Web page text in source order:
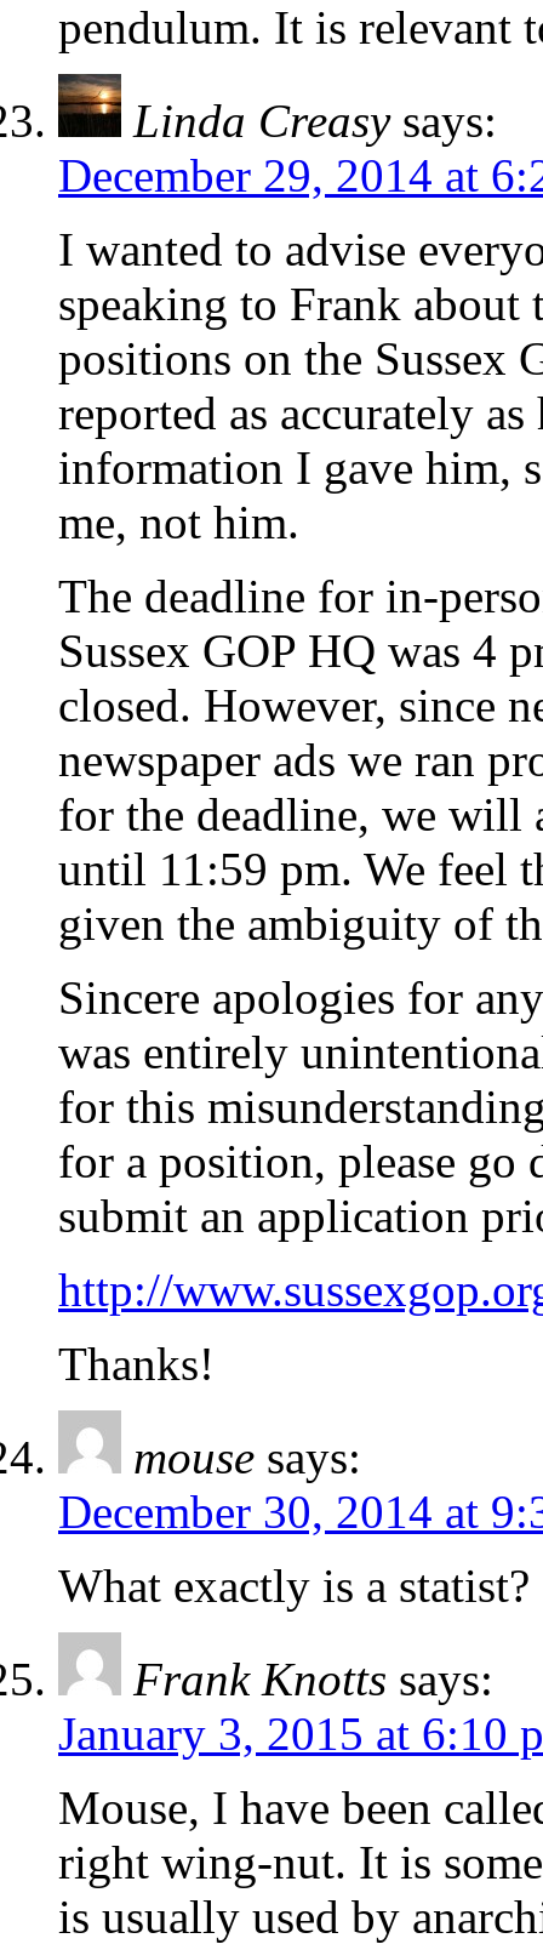
pendulum. It is relevant
Linda Creasy says:
December 29, 2014 at
I wanted to advise
speaking to Frank
positions on the Sussex
reported as accurately
information I gave him,
me, not him.
The deadline for in-
Sussex GOP HQ was 4
closed. However, since
newspaper ads we ran
for the deadline, we will
until 11:59 pm. We feel
given the ambiguity of
Sincere apologies for
was entirely
for this
for a position, please go
submit an application
http://
Thanks!
mouse says:
December 30, 2014 at
What exactly is a statist?
Frank Knotts says:
January 3, 2015 at 6:10
Mouse, I have been
right wing-nut. It is
is usually used by